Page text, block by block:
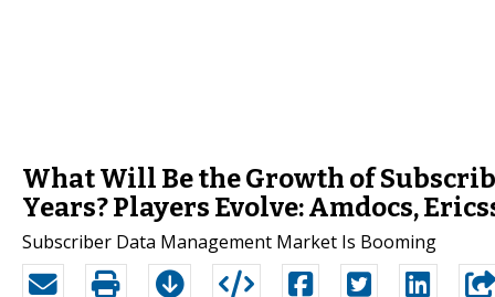
What Will Be the Growth of
Years? Players Evolve: Amdocs,
Subscriber Data Management Market Is Booming